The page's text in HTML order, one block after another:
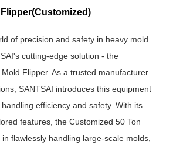
Flipper(Customized)
of precision and safety in heavy mold
cutting-edge solution - the
Flipper. As a trusted manufacturer
SANTSAI introduces this equipment
efficiency and safety. With its
features, the Customized 50 Ton
flawlessly handling large-scale molds,